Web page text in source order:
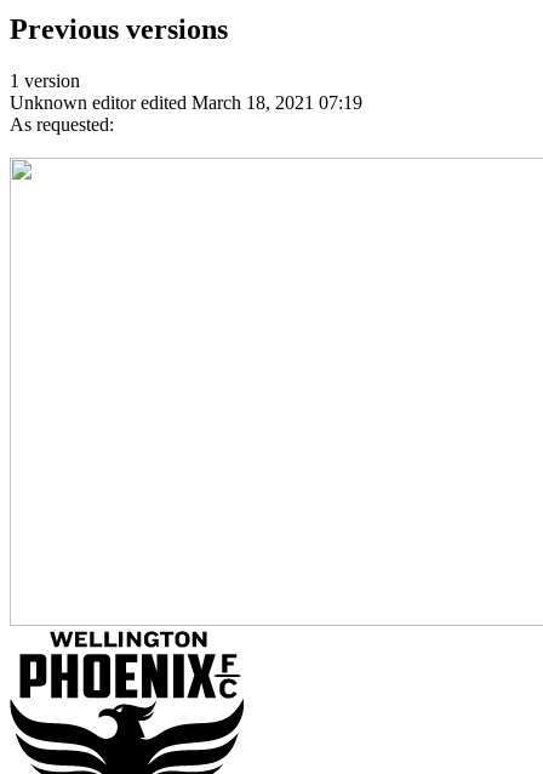
Previous versions
1 version
Unknown editor edited March 18, 2021 07:19
As requested: